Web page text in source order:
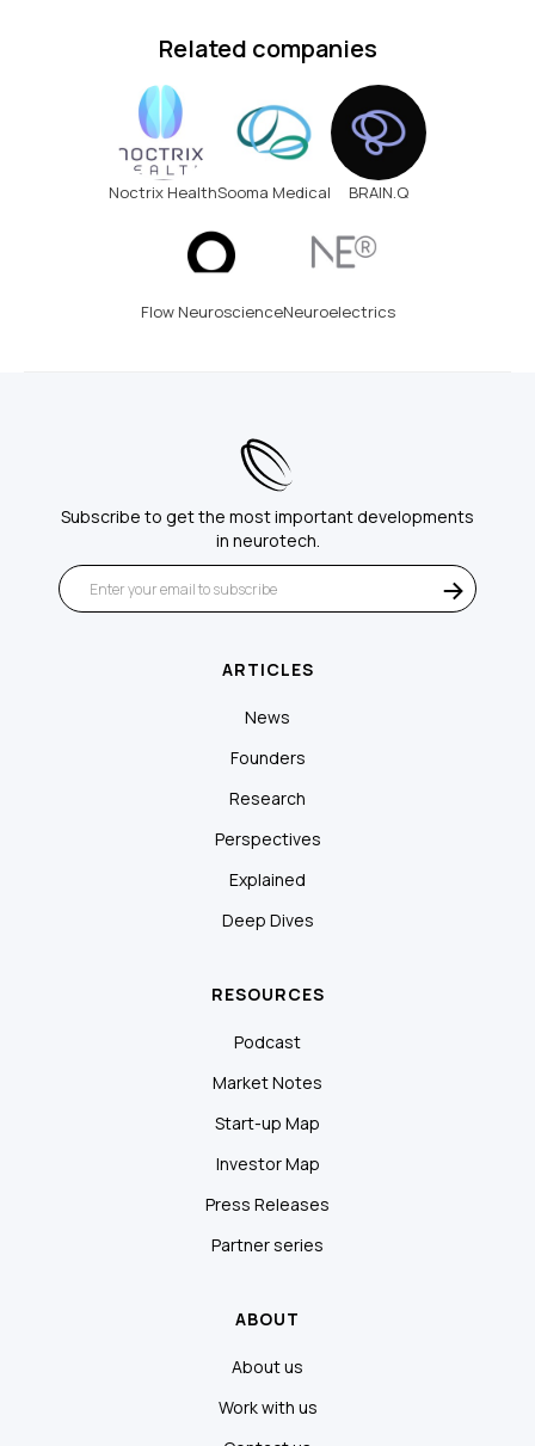
Related companies
Noctrix HealthSooma Medical BRAIN.Q
Flow NeuroscienceNeuroelectrics
Subscribe to get the most important developments
in neurotech.
ARTICLES
News
Founders
Research
Perspectives
Explained
Deep Dives
RESOURCES
Podcast
Market Notes
Start-up Map
Investor Map
Press Releases
Partner series
ABOUT
About us
Work with us